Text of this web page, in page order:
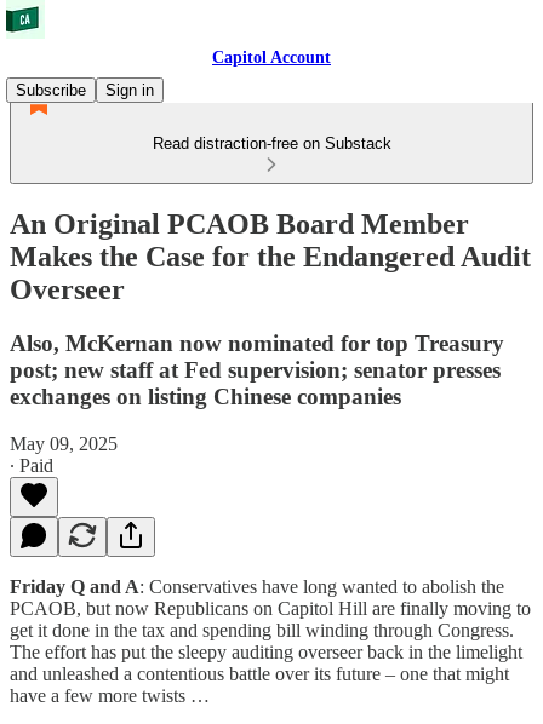
Capitol Account
Subscribe
Sign in
Read distraction-free on Substack
An Original PCAOB Board Member
Makes the Case for the Endangered Audit
Overseer
Also, McKernan now nominated for top Treasury
post; new staff at Fed supervision; senator presses
exchanges on listing Chinese companies
May 09, 2025
∙ Paid
Friday Q and A: Conservatives have long wanted to abolish the
PCAOB, but now Republicans on Capitol Hill are finally moving to
get it done in the tax and spending bill winding through Congress.
The effort has put the sleepy auditing overseer back in the limelight
and unleashed a contentious battle over its future – one that might
have a few more twists …